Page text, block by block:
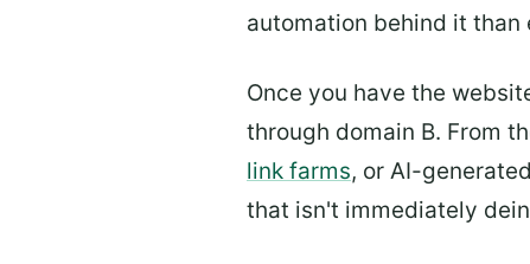
automation behind it than
Once you have the
through domain B. From
link farms, or AI-
that isn't immediately